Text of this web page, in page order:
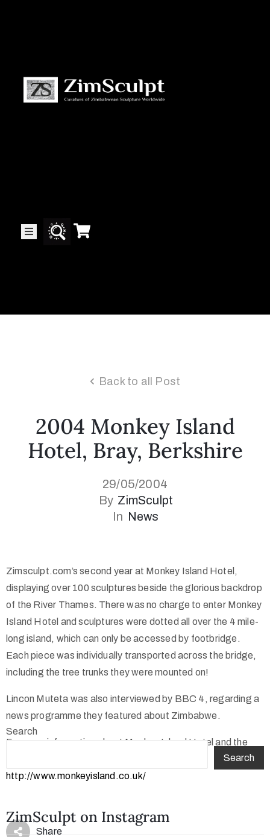
Corner
Contact
Back to all Post
2004 Monkey Island
Hotel, Bray, Berkshire
29/05/2004
By ZimSculpt
In News
Zimsculpt.com’s second year at Monkey Island Hotel,
displaying over 100 sculptures beside the glorious backdrop
of the River Thames. There was no charge to enter Monkey
Island Hotel and sculptures were dotted all over the 4 mile-
long island, which can only be accessed by footbridge.
Each piece was individually transported across the bridge,
including the tree trunks they were mounted on!
Lincon Muteta was also interviewed by BBC 4, regarding a
news programme they featured about Zimbabwe.
For more information about Monkey Island Hotel and the
http://www.monkeyisland.co.uk/
Share
Search
Search
ZimSculpt on Instagram